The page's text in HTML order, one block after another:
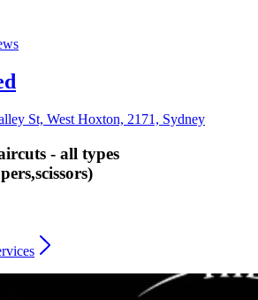
St, West Hoxton, 2171, Sydney
- all types